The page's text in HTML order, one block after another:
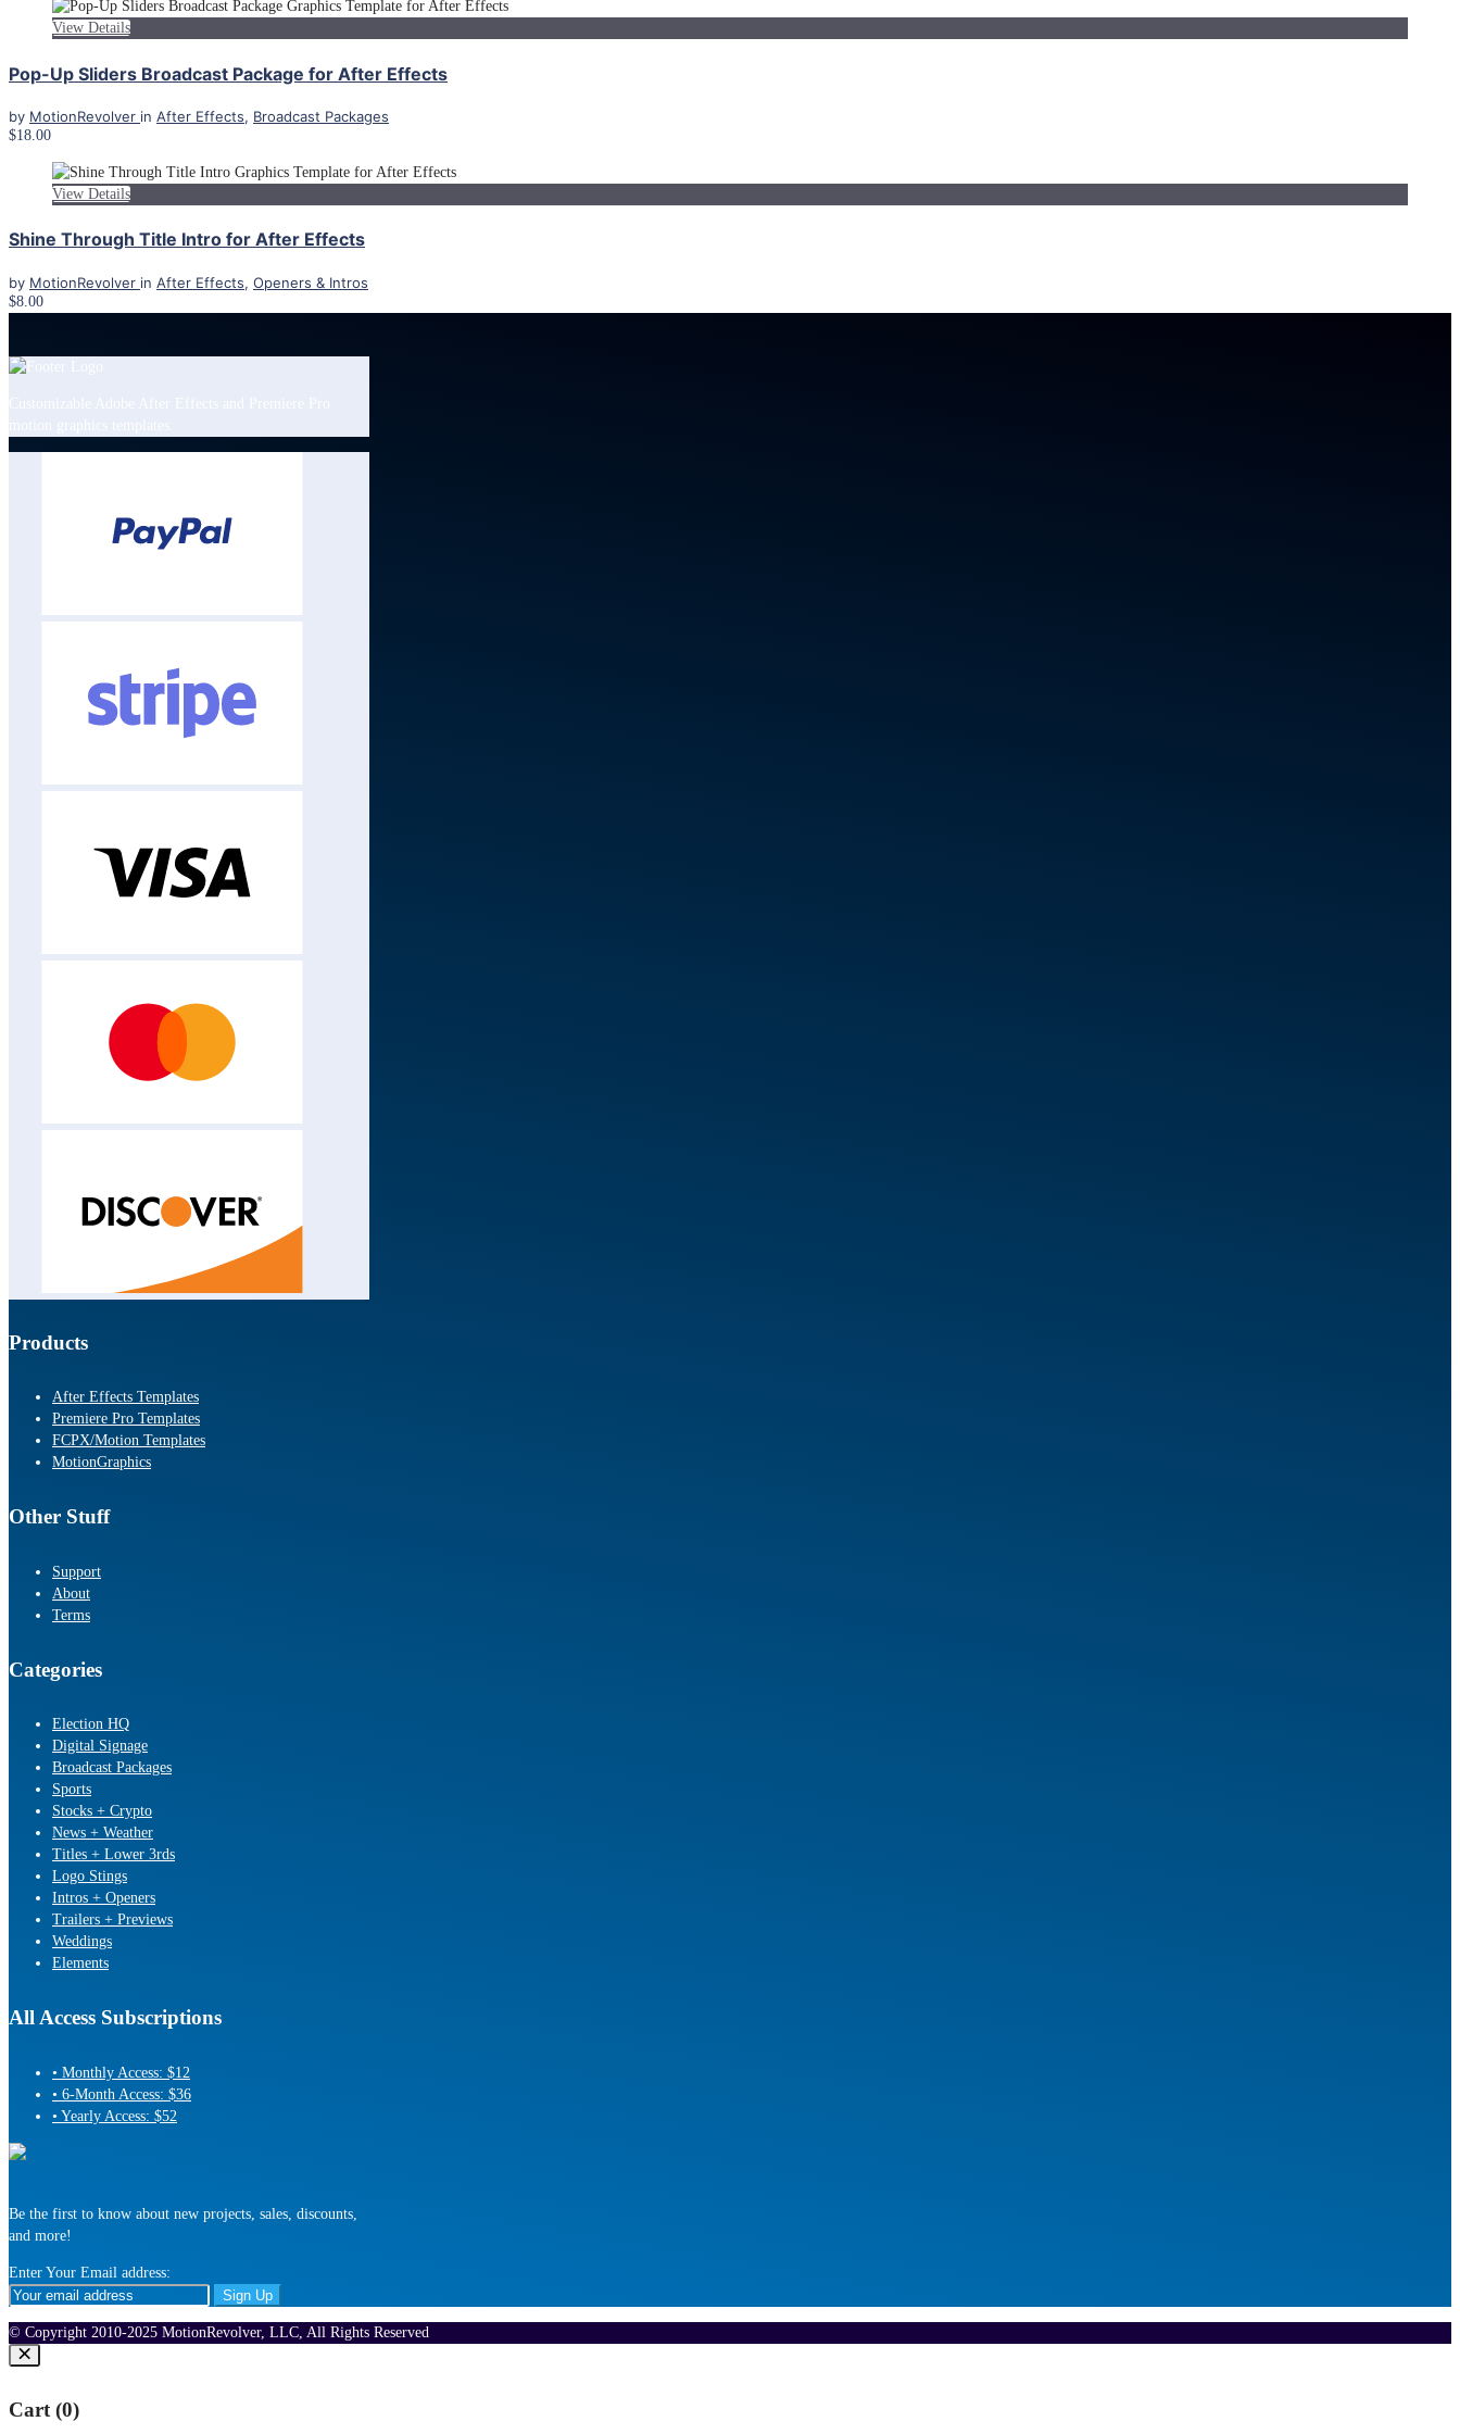
View Details
Pop-Up Sliders Broadcast Package for After Effects
by MotionRevolver in After Effects, Broadcast Packages
$18.00
View Details
Shine Through Title Intro for After Effects
by MotionRevolver in After Effects, Openers & Intros
$8.00
Products
After Effects Templates
Premiere Pro Templates
FCPX/Motion Templates
MotionGraphics
Other Stuff
Support
About
Terms
Categories
Election HQ
Digital Signage
Broadcast Packages
Sports
Stocks + Crypto
News + Weather
Titles + Lower 3rds
Logo Stings
Intros + Openers
Trailers + Previews
Weddings
Elements
All Access Subscriptions
• Monthly Access: $12
• 6-Month Access: $36
• Yearly Access: $52
Be the first to know about new projects, sales, discounts,
and more!
Enter Your Email address:
© Copyright 2010-2025 MotionRevolver, LLC, All Rights Reserved
Cart (0)